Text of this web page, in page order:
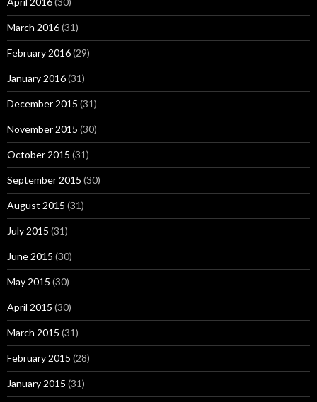
March 2016(31)
February 2016(29)
January 2016(31)
December 2015 (31)
November 2015 (30)
October 2015 (31)
September 2015 (30)
August 2015 (31)
July 2015 (31)
June 2015 (30)
May 2015 (30)
April 2015 (30)
March 2015 (31)
February 2015 (28)
January 2015 (31)